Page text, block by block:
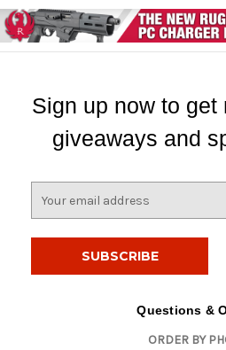
Sign up now to get
giveaways and
Questions &
ORDER BY